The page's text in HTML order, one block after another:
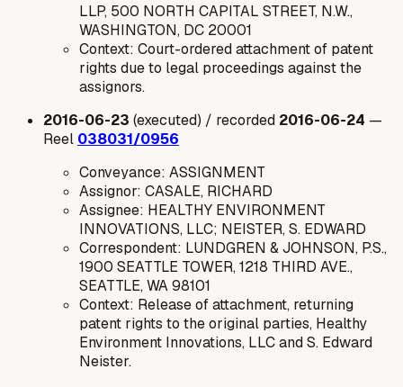
LLP, 500 NORTH CAPITAL STREET, N.W.,
WASHINGTON, DC 20001
Context: Court-ordered attachment of patent
rights due to legal proceedings against the
assignors.
2016-06-23 (executed) / recorded 2016-06-24 —
Reel 038031/0956
Conveyance: ASSIGNMENT
Assignor: CASALE, RICHARD
Assignee: HEALTHY ENVIRONMENT
INNOVATIONS, LLC; NEISTER, S. EDWARD
Correspondent: LUNDGREN & JOHNSON, P.S.,
1900 SEATTLE TOWER, 1218 THIRD AVE.,
SEATTLE, WA 98101
Context: Release of attachment, returning
patent rights to the original parties, Healthy
Environment Innovations, LLC and S. Edward
Neister.